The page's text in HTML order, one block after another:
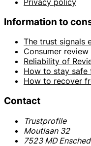
Information to
The trust signals
Consumer
Reliability of
How to stay safe
How to recover
Contact
Trustprofile
Moutlaan 32
7523 MD